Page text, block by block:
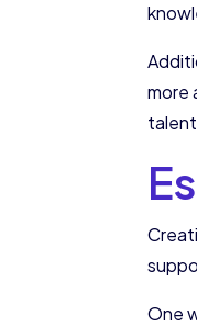
more
One